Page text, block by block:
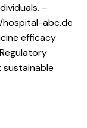
–
abc.de
efficacy